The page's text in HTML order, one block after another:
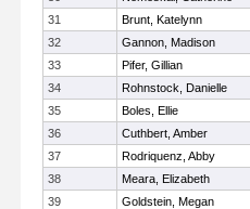
31
Brunt, Katelynn
32
Gannon, Madison
33
Pifer, Gillian
34
Rohnstock, Danielle
35
Boles, Ellie
36
Cuthbert, Amber
37
Rodriquenz, Abby
38
Meara, Elizabeth
39
Goldstein, Megan